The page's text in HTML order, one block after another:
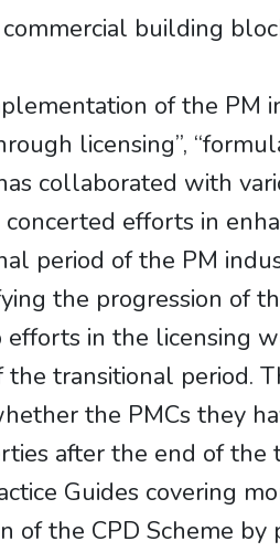
building
of the
licensing”,
collaborated with
efforts in
period of the PM
the progression of
in the licensing
transitional period.
the PMCs they
after the end of
Guides covering
the CPD Scheme by